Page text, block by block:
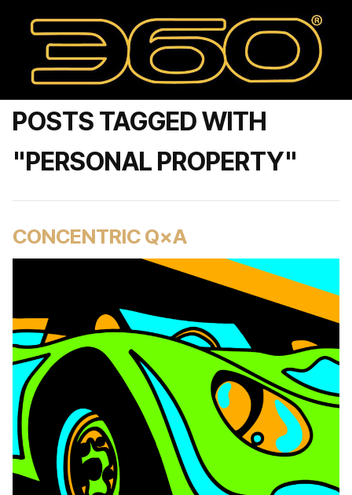
POSTS TAGGED WITH
"PERSONAL PROPERTY"
CONCENTRIC Q×A